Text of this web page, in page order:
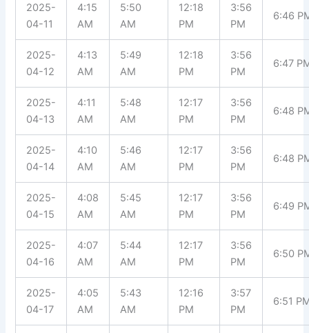
2025-
04-11
4:15
AM
5:50
AM
12:18
PM
3:56
PM
6:46
2025-
04-12
4:13
AM
5:49
AM
12:18
PM
3:56
PM
6:47
2025-
04-13
4:11
AM
5:48
AM
12:17
PM
3:56
PM
6:48
2025-
04-14
4:10
AM
5:46
AM
12:17
PM
3:56
PM
6:48
2025-
04-15
4:08
AM
5:45
AM
12:17
PM
3:56
PM
6:49
2025-
04-16
4:07
AM
5:44
AM
12:17
PM
3:56
PM
6:50
2025-
04-17
4:05
AM
5:43
AM
12:16
PM
3:57
PM
6:51